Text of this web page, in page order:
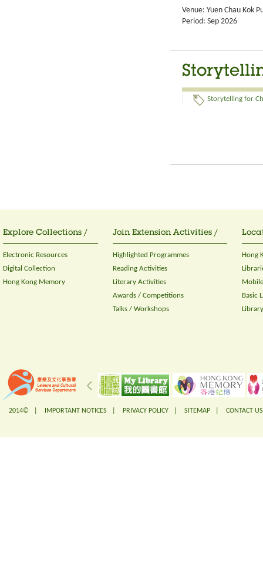
Venue: Yuen Chau Kok
Period: Sep 2026
Storytelling for
Explore Collections /
Electronic Resources
Digital Collection
Hong Kong Memory
Join Extension Activities /
Highlighted Programmes
Reading Activities
Literary Activities
Awards / Competitions
Talks / Workshops
Hong
Basic
2014© | IMPORTANT NOTICES PRIVACY POLICY SITEMAP CONTACT US